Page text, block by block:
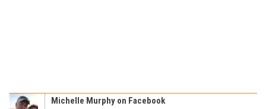
Michelle Murphy on Facebook